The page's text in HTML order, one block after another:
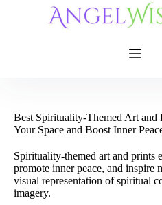
Best Spirituality-Themed Art and
Your Space and Boost Inner
Spirituality-themed art and prints
promote inner peace, and inspire
visual representation of spiritual
imagery.